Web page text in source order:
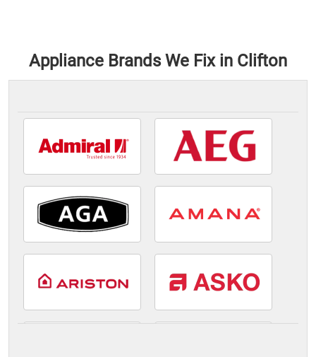
Appliance Brands We Fix in Clifton